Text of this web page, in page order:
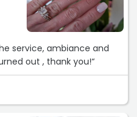
service, ambiance and
out , thank you!“